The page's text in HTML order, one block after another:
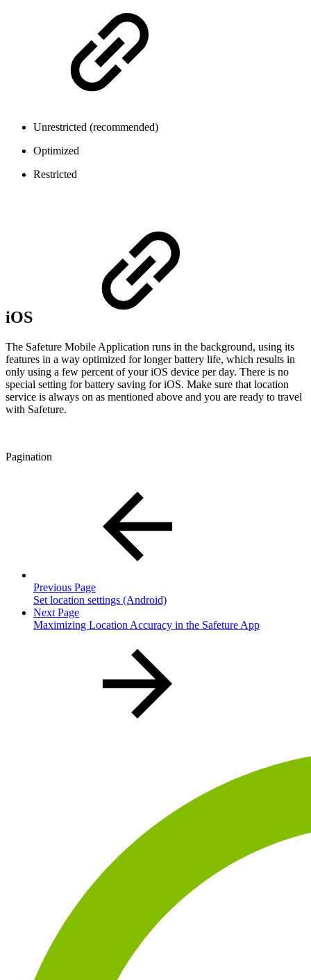
Unrestricted (recommended)
Optimized
Restricted
iOS
The Safeture Mobile Application runs in the background, using its
features in a way optimized for longer battery life, which results in
only using a few percent of your iOS device per day. There is no
special setting for battery saving for iOS. Make sure that location
service is always on as mentioned above and you are ready to travel
with Safeture.
Pagination
Previous Page
Set location settings (Android)
Next Page
Maximizing Location Accuracy in the Safeture App